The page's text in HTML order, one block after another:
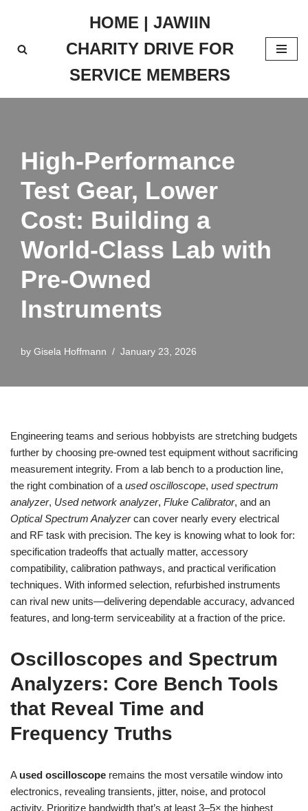
to
HOME | JAWIIN
CHARITY DRIVE FOR
SERVICE MEMBERS
High-Performance
Test Gear, Lower
Cost: Building a
World-Class Lab with
Pre‑Owned
Instruments
by Gisela Hoffmann January 23, 2026
Engineering teams and serious hobbyists are stretching budgets
further by choosing pre‑owned test equipment without sacrificing
measurement integrity. From a lab bench to a production line,
the right combination of a used oscilloscope, used spectrum
analyzer, Used network analyzer, Fluke Calibrator, and an
Optical Spectrum Analyzercan cover nearly every electrical
and RF task with precision. The key is knowing what to look for:
specification tradeoffs that actually matter, accessory
compatibility, calibration pathways, and practical verification
techniques. With informed selection, refurbished instruments
can rival new units—delivering dependable accuracy, advanced
features, and long-term serviceability at a fraction of the price.
Oscilloscopes and Spectrum
Analyzers: Core Bench Tools
that Reveal Time and
Frequency Truths
A used oscilloscope remains the most versatile window into
electronics, revealing transients, jitter, noise, and protocol
activity. Prioritize bandwidth that’s at least 3–5× the highest